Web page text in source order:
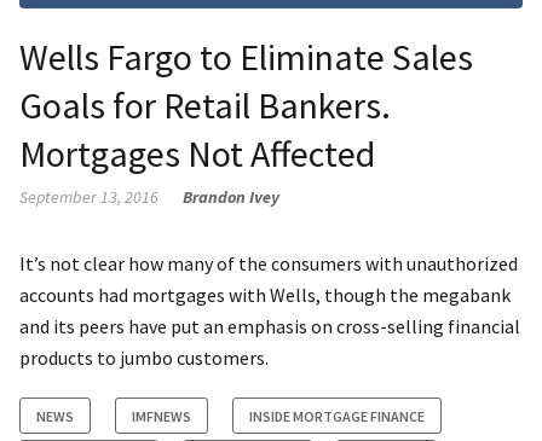
Wells Fargo to Eliminate Sales
Goals for Retail Bankers.
Mortgages Not Affected
September 13, 2016 Brandon Ivey
It’s not clear how many of the consumers with unauthorized
accounts had mortgages with Wells, though the megabank
and its peers have put an emphasis on cross-selling financial
products to jumbo customers.
NEWS IMFNEWS INSIDE MORTGAGE FINANCE